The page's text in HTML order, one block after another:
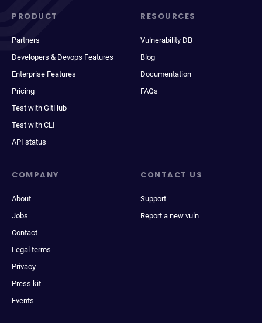
PRODUCT
Partners
Developers & Devops Features
Enterprise Features
Pricing
Test with GitHub
Test with CLI
API status
RESOURCES
Vulnerability DB
Blog
Documentation
FAQs
COMPANY
About
Jobs
Contact
Legal terms
Privacy
Press kit
Events
CONTACT US
Support
Report a new vuln